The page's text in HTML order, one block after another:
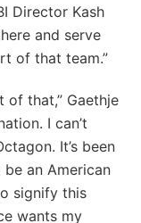
Director Kash
and serve
of that team.”
that,” Gaethje
I can’t
It’s been
be an American
signify this
wants my